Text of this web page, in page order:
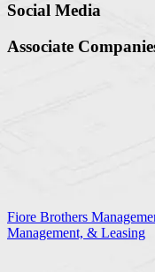
Social Media
Associate
Fiore Brothers
Management, & Leasing